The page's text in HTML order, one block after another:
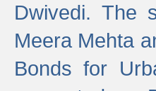
Dwivedi. The
Meera Mehta
Bonds for